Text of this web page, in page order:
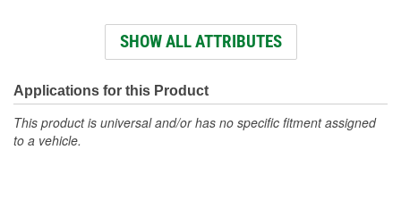
Dust Cover Included: No
Connector Type: 6-Way
Length (ft): 8 Foot
SHOW ALL ATTRIBUTES
Applications for this Product
This product is universal and/or has no specific fitment assigned
to a vehicle.